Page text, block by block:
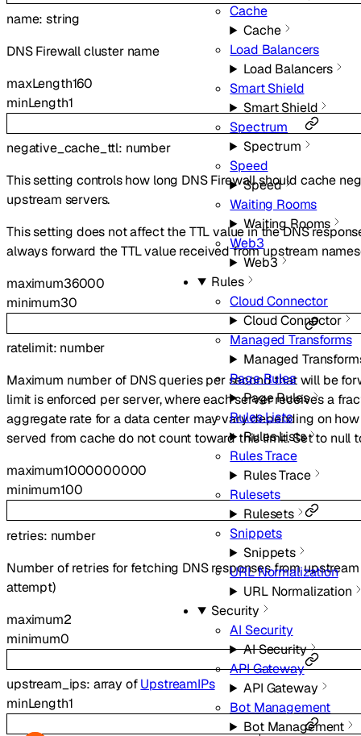
Cache
Cache
Load Balancers
Load Balancers
Smart Shield
Smart Shield
Spectrum
Spectrum
Speed
Speed
Waiting Rooms
Waiting Rooms
Web3
Web3
Rules
Cloud Connector
Cloud Connector
Managed Transforms
Managed
Page Rules
Page Rules
Rules Lists
Rules Lists
Rules Trace
Rules Trace
Rulesets
Rulesets
Snippets
Snippets
URL Normalization
URL Normalization
Security
AI Security
AI Security
API Gateway
API Gateway
Bot Management
Bot Management
name:string
DNS Firewall cluster name
maxLength160
minLength1
negative_cache_ttl: number
This setting controls how long DNS Firewall should cache
upstream servers.
This setting does not affect the TTL value in the DNS
always forward the TTL value received from upstream
maximum36000
minimum30
ratelimit: number
Maximum number of DNS queries per second that will be
limit is enforced per server, where each server receives a
aggregate rate for a data center may vary depending on
served from cache do not count toward this limit. Set to null
maximum1000000000
minimum100
retries: number
Number of retries for fetching DNS responses from
attempt)
maximum2
minimum0
upstream_ips: array ofUpstreamIPs
minLength1